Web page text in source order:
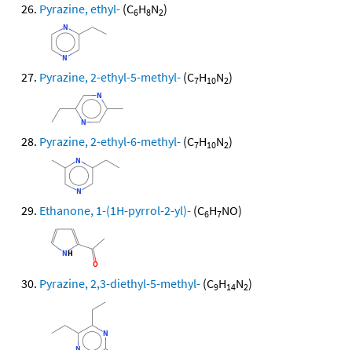
Pyrazine, ethyl- (C6H8N2)
Pyrazine, 2-ethyl-5-methyl- (C7H10N2)
Pyrazine, 2-ethyl-6-methyl- (C7H10N2)
Ethanone, 1-(1H-pyrrol-2-yl)- (C6H7NO)
Pyrazine, 2,3-diethyl-5-methyl- (C9H14N2)